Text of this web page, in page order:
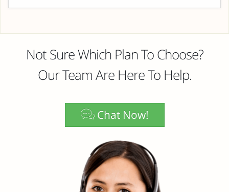
Not Sure Which Plan To Choose?
Our Team Are Here To Help.
Chat Now!